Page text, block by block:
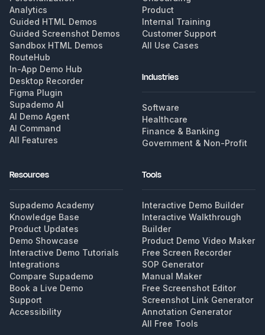
Analytics
Guided HTML Demos
Guided Screenshot Demos
Sandbox HTML Demos
RouteHub
In-App Demo Hub
Desktop Recorder
Figma Plugin
Supademo AI
AI Demo Agent
AI Command
All Features
Product
Internal Training
Customer Support
All Use Cases
Industries
Software
Healthcare
Finance & Banking
Government & Non-Profit
Resources
Supademo Academy
Knowledge Base
Product Updates
Demo Showcase
Interactive Demo Tutorials
Integrations
Compare Supademo
Book a Live Demo
Support
Accessibility
Tools
Interactive Demo Builder
Interactive Walkthrough
Builder
Product Demo Video Maker
Free Screen Recorder
SOP Generator
Manual Maker
Free Screenshot Editor
Screenshot Link Generator
Annotation Generator
All Free Tools